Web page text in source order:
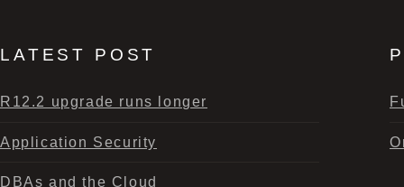
LATEST POST
R12.2 upgrade runs longer
Application Security
DBAs and the Cloud